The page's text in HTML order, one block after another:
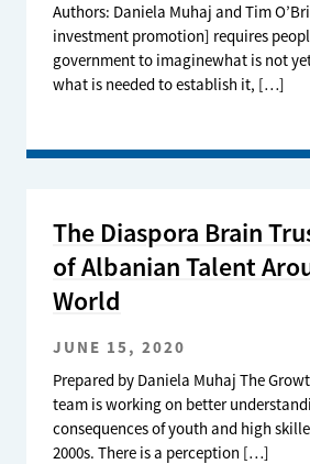
Authors: Daniela Muhaj and Tim
investment promotion] requires
government to imaginewhat is not
what is needed to establish it, […]
The Diaspora Brain
of Albanian Talent
World
JUNE 15, 2020
Prepared by Daniela Muhaj The
team is working on better
consequences of youth and high
2000s. There is a perception […]